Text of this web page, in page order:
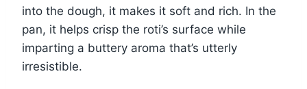
into the dough, it makes it soft and rich. In the
pan, it helps crisp the roti’s surface while
imparting a buttery aroma that’s utterly
irresistible.